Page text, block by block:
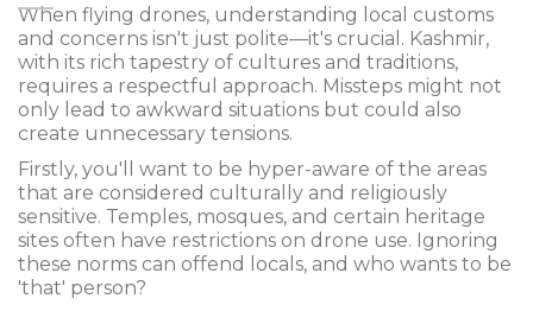
When flying drones, understanding local customs
and concerns isn't just polite—it's crucial. Kashmir,
with its rich tapestry of cultures and traditions,
requires a respectful approach. Missteps might not
only lead to awkward situations but could also
create unnecessary tensions.
Firstly, you'll want to be hyper-aware of the areas
that are considered culturally and religiously
sensitive. Temples, mosques, and certain heritage
sites often have restrictions on drone use. Ignoring
these norms can offend locals, and who wants to be
'that' person?